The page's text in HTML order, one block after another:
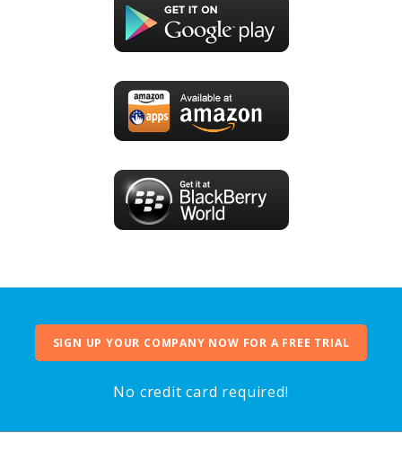
SIGN UP YOUR COMPANY NOW FOR A FREE TRIAL
No credit card required!